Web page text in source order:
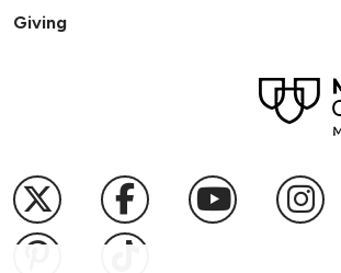
Giving
Follow us on X
Follow us on
Follow us
Follow us on Pinterest
Follow us on